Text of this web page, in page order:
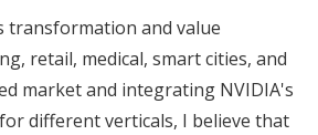
transformation and value
retail, medical, smart cities, and
market and integrating NVIDIA's
different verticals, I believe that